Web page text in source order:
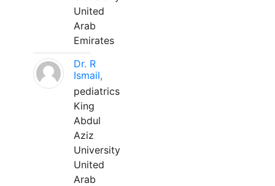
United
Arab
Emirates
Dr. R
Ismail,
pediatrics
King
Abdul
Aziz
University
United
Arab